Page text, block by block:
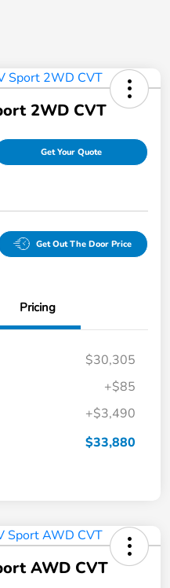
2WD CVT
Get Your Quote
Get Out The Door Price
Pricing
$30,305
+$85
+$3,490
$33,880
AWD CVT